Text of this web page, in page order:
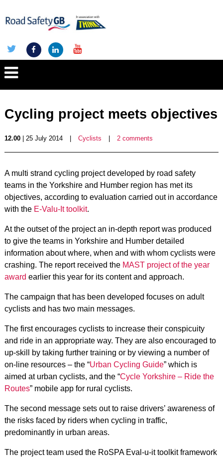
Cycling project meets objectives
12.00| 25 July 2014 Cyclists 2 comments
A multi strand cycling project developed by road safety
teams in the Yorkshire and Humber region has met its
objectives, according to evaluation carried out in accordance
with the E-Valu-It toolkit.
At the outset of the project an in-depth report was produced
to give the teams in Yorkshire and Humber detailed
information about where, when and with whom cyclists were
crashing. The report received the MAST project of the year
award earlier this year for its content and approach.
The campaign that has been developed focuses on adult
cyclists and has two main messages.
The first encourages cyclists to increase their conspicuity
and ride in an appropriate way. They are also encouraged to
up-skill by taking further training or by viewing a number of
on-line resources – the “Urban Cycling Guide” which is
aimed at urban cyclists, and the “Cycle Yorkshire – Ride the
Routes” mobile app for rural cyclists.
The second message sets out to raise drivers’ awareness of
the risks faced by riders when cycling in traffic,
predominantly in urban areas.
The project team used the RoSPA Eval-u-it toolkit framework